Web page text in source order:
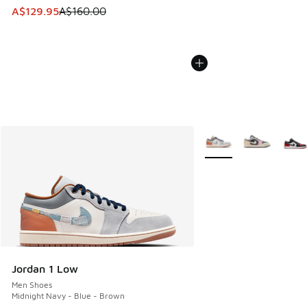
This item is on sale. Price dropped from A$160.00 to
A$129.95A$160.00
Jordan 1 Low
Men Shoes
Midnight Navy - Blue - Brown
More Colors Available